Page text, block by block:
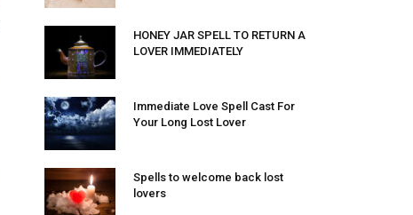
HONEY JAR SPELL TO RETURN A
LOVER IMMEDIATELY
Immediate Love Spell Cast For
Your Long Lost Lover
Spells to welcome back lost
lovers